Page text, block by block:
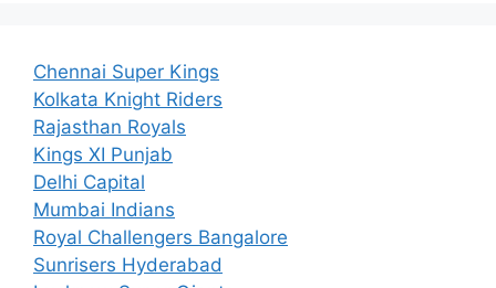
Chennai Super Kings
Kolkata Knight Riders
Rajasthan Royals
Kings XI Punjab
Delhi Capital
Mumbai Indians
Royal Challengers Bangalore
Sunrisers Hyderabad